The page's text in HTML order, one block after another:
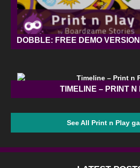
DOBBLE: FREE DEMO
TIMELINE – PRINT N
See All Print n Play